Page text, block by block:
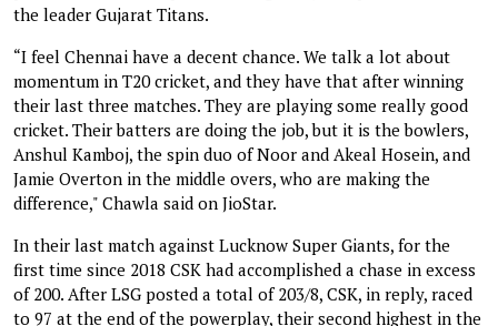
the leader Gujarat Titans.
“I feel Chennai have a decent chance. We talk a lot about
momentum in T20 cricket, and they have that after winning
their last three matches. They are playing some really good
cricket. Their batters are doing the job, but it is the bowlers,
Anshul Kamboj, the spin duo of Noor and Akeal Hosein, and
Jamie Overton in the middle overs, who are making the
difference," Chawla said on JioStar.
In their last match against Lucknow Super Giants, for the
first time since 2018 CSK had accomplished a chase in excess
of 200. After LSG posted a total of 203/8, CSK, in reply, raced
to 97 at the end of the powerplay, their second highest in the